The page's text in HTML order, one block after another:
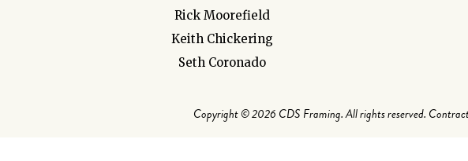
Rick Moorefield
Keith Chickering
Seth Coronado
Copyright © 2026 CDS Framing. All rights reserved.